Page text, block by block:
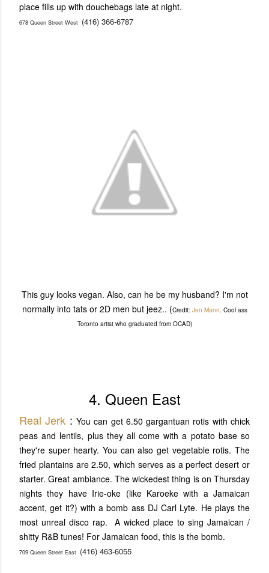
place fills up with douchebags late at night.
678 Queen Street West (416) 366-6787
This guy looks vegan. Also, can he be my husband? I'm not
normally into tats or 2D men but jeez.. (Credit: Jen Mann. Cool ass
Toronto artist who graduated from OCAD)
4. Queen East
Real Jerk : You can get 6.50 gargantuan rotis with chick
peas and lentils, plus they all come with a potato base so
they're super hearty. You can also get vegetable rotis. The
fried plantains are 2.50, which serves as a perfect desert or
starter. Great ambiance. The wickedest thing is on Thursday
nights they have Irie-oke (like Karoeke with a Jamaican
accent, get it?) with a bomb ass DJ Carl Lyte. He plays the
most unreal disco rap. A wicked place to sing Jamaican /
shitty R&B tunes! For Jamaican food, this is the bomb.
709 Queen Street East (416) 463-6055